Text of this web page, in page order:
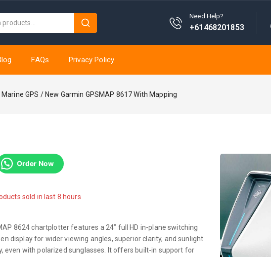
Need Help?
+61468201853
FAQs Privacy Policy
Marine GPS / New Garmin GPSMAP 8617 With Mapping
Order Now
sold in last 8 hours
fast! Over 14 people have in their cart
8624 chartplotter features a 24” full HD in-plane switching
display for wider viewing angles, superior clarity, and sunlight
even with polarized sunglasses. It offers built-in support for